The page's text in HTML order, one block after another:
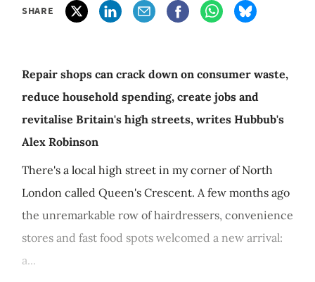
SHARE
Repair shops can crack down on consumer waste,
reduce household spending, create jobs and
revitalise Britain's high streets, writes Hubbub's
Alex Robinson
There's a local high street in my corner of North
London called Queen's Crescent. A few months ago
the unremarkable row of hairdressers, convenience
stores and fast food spots welcomed a new arrival:
a...